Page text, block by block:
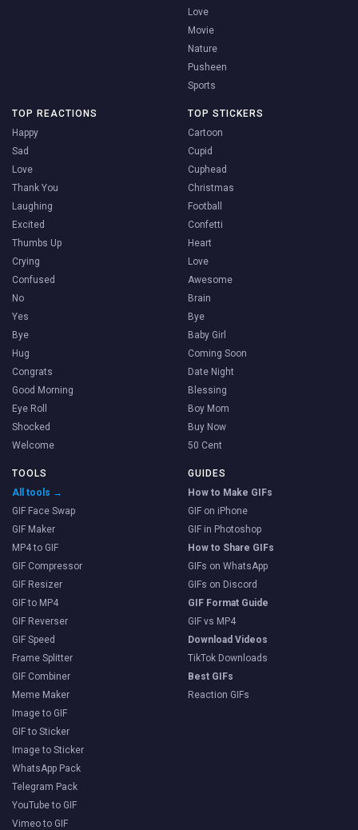
Love
Movie
Nature
Pusheen
Sports
TOP REACTIONS
Happy
Sad
Love
Thank You
Laughing
Excited
Thumbs Up
Crying
Confused
No
Yes
Bye
Hug
Congrats
Good Morning
Eye Roll
Shocked
Welcome
TOP STICKERS
Cartoon
Cupid
Cuphead
Christmas
Football
Confetti
Heart
Love
Awesome
Brain
Bye
Baby Girl
Coming Soon
Date Night
Blessing
Boy Mom
Buy Now
50 Cent
TOOLS
All tools →
GIF Face Swap
GIF Maker
MP4 to GIF
GIF Compressor
GIF Resizer
GIF to MP4
GIF Reverser
GIF Speed
Frame Splitter
GIF Combiner
Meme Maker
Image to GIF
GIF to Sticker
Image to Sticker
WhatsApp Pack
Telegram Pack
YouTube to GIF
Vimeo to GIF
GUIDES
How to Make GIFs
GIF on iPhone
GIF in Photoshop
How to Share GIFs
GIFs on WhatsApp
GIFs on Discord
GIF Format Guide
GIF vs MP4
Download Videos
TikTok Downloads
Best GIFs
Reaction GIFs